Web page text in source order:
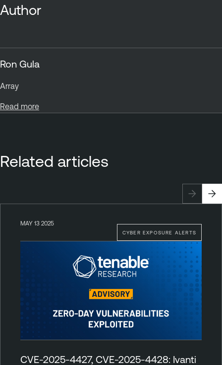
Author
Ron Gula
Array
Read more
Related articles
CYBER EXPOSURE ALERTS
MAY 13 2025
CVE-2025-4427, CVE-2025-4428: Ivanti